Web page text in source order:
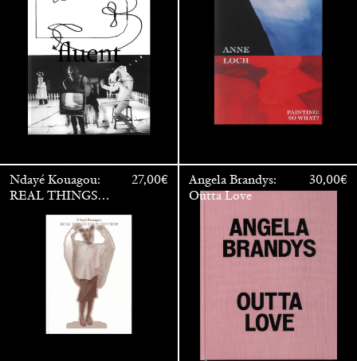
Walter Pfeiffer. In Good Company 40,00
Ndayé Kouagou:
REAL THINGS
STARTS
OUTSIDE
27,00€
Angela Brandys:
Outta Love
30,00€